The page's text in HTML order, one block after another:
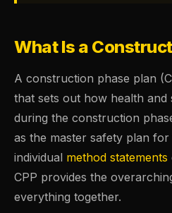
What Is a
A construction phase plan
that sets out how health and
during the construction
as the master safety plan
individual method statements
CPP provides the
everything together.